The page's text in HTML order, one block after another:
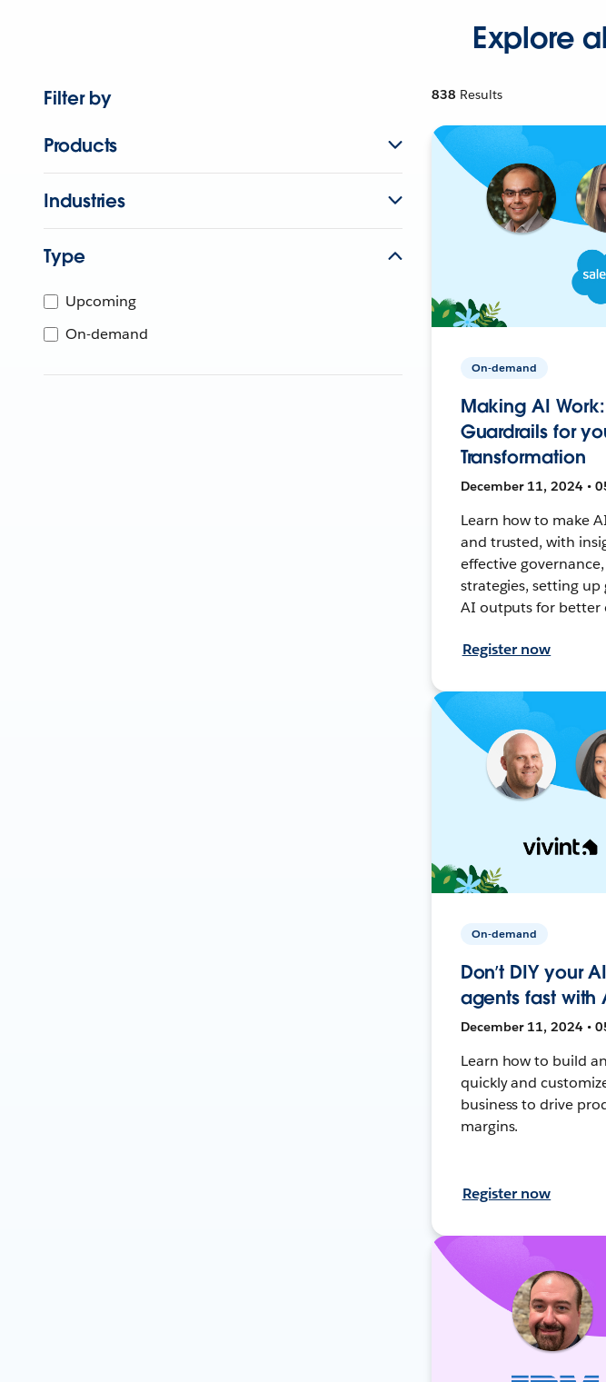
Explore
Filter by
Products
Industries
Type
Upcoming
On-demand
838 Results
On-demand
Making AI
Guardrails for
Transformation
December 11, 2024 •
Learn how to make
and trusted, with
effective
strategies, setting
AI outputs for better
Register now
On-demand
Don’t DIY your
agents fast with
December 11, 2024 •
Learn how to build
quickly and
business to drive
margins.
Register now